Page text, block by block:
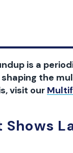
is a
the
visit our